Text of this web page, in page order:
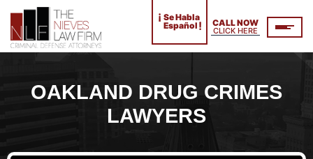
¡ Se Habla
Español ! CALL NOW
CLICK HERE
OAKLAND DRUG CRIMES
LAWYERS